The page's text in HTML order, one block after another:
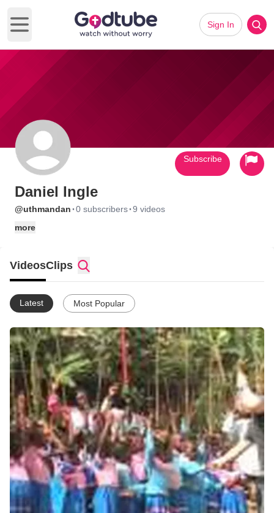
Open main menu
Sign In
Daniel Ingle
@uthmandan ·0 subscribers·9 videos
more
Subscribe
VideosClips
Latest Most Popular